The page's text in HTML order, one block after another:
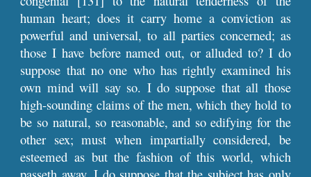
human heart; does it carry home a conviction as
powerful and universal, to all parties concerned; as
those I have before named out, or alluded to? I do
suppose that no one who has rightly examined his
own mind will say so. I do suppose that all those
high-sounding claims of the men, which they hold to
be so natural, so reasonable, and so edifying for the
other sex; must when impartially considered, be
esteemed as but the fashion of this world, which